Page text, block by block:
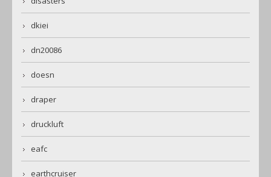
dkiei
dn20086
doesn
draper
druckluft
eafc
earthcruiser